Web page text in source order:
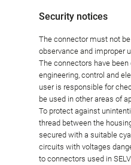
Security notices
The connector must not
observance and improper
The connectors have
engineering, control and
user is responsible for
be used in other areas of
To protect against
thread between the
secured with a suitable
circuits with voltages
to connectors used in